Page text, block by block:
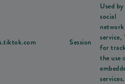
Session
Used
social
service,
for
the use
services.